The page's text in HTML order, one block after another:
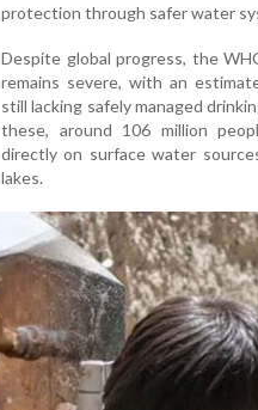
protection through safer water
Despite global progress, the
remains severe, with an
still lacking safely managed
these, around 106 million
directly on surface water
lakes.